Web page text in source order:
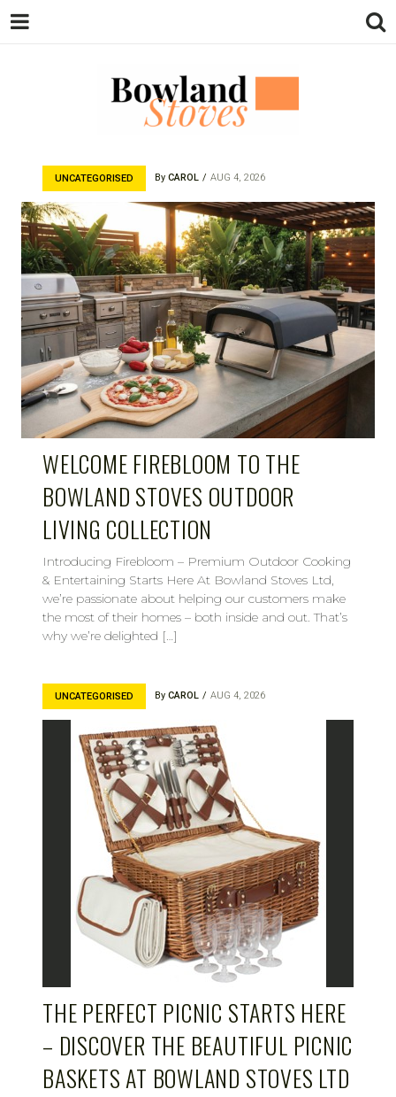
BOWLAND
STOVES
UNCATEGORISED By CAROL AUG 4, 2026
WELCOME FIREBLOOM TO THE
BOWLAND STOVES OUTDOOR
LIVING COLLECTION
Introducing Firebloom – Premium Outdoor Cooking
& Entertaining Starts Here At Bowland Stoves Ltd,
we’re passionate about helping our customers make
the most of their homes – both inside and out. That’s
why we’re delighted […]
UNCATEGORISED By CAROL AUG 4, 2026
THE PERFECT PICNIC STARTS HERE
– DISCOVER THE BEAUTIFUL PICNIC
BASKETS AT BOWLAND STOVES LTD